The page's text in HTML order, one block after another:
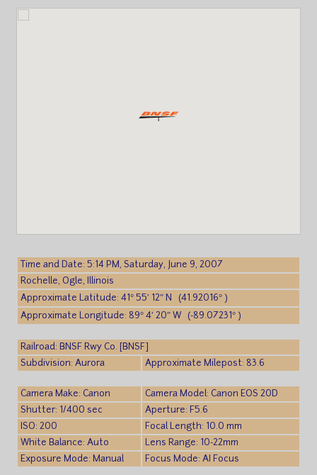
Time and Date: 5:14 PM, Saturday, June 9, 2007
Rochelle, Ogle, Illinois
Approximate Latitude: 41° 55′ 12″ N (41.92016° )
Approximate Longitude: 89° 4′ 20″ W (-89.07231° )
Railroad: BNSF Rwy Co. [BNSF]
Subdivision: Aurora
Approximate Milepost: 83.6
Camera Make: Canon
Camera Model: Canon EOS 20D
Shutter: 1/400 sec
Aperture: F5.6
ISO: 200
Focal Length: 10.0 mm
White Balance: Auto
Lens Range: 10-22mm
Exposure Mode: Manual
Focus Mode: AI Focus